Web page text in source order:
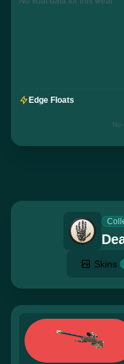
Edge Floats
No
Skins